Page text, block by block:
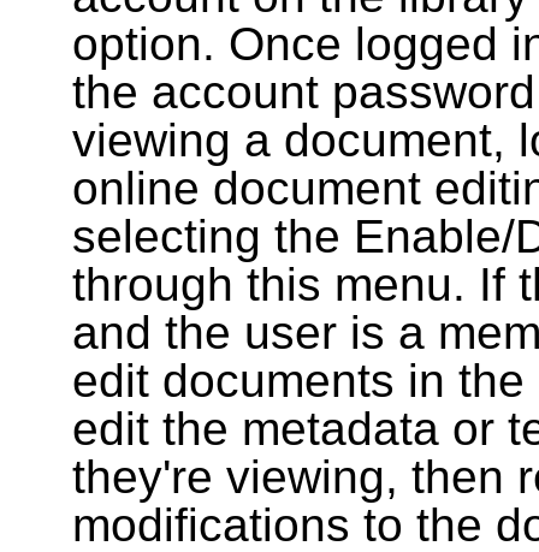
option. Once logged
the account
viewing a document,
online document
selecting the Enable/
through this menu. If
and the user is a
edit documents in
edit the metadata or
they're viewing, then
modifications to the